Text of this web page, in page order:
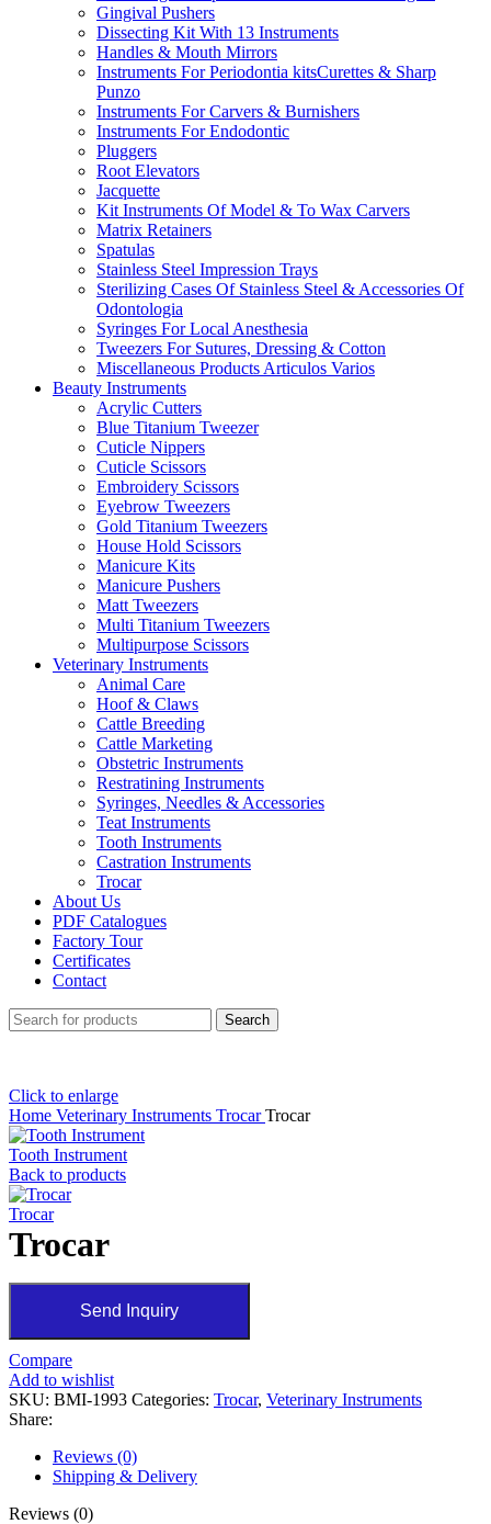
Gingival Pushers
Dissecting Kit With 13 Instruments
Handles & Mouth Mirrors
Instruments For Periodontia kitsCurettes & Sharp
Punzo
Instruments For Carvers & Burnishers
Instruments For Endodontic
Pluggers
Root Elevators
Jacquette
Kit Instruments Of Model & To Wax Carvers
Matrix Retainers
Spatulas
Stainless Steel Impression Trays
Sterilizing Cases Of Stainless Steel & Accessories Of
Odontologia
Syringes For Local Anesthesia
Tweezers For Sutures, Dressing & Cotton
Miscellaneous Products Articulos Varios
Beauty Instruments
Acrylic Cutters
Blue Titanium Tweezer
Cuticle Nippers
Cuticle Scissors
Embroidery Scissors
Eyebrow Tweezers
Gold Titanium Tweezers
House Hold Scissors
Manicure Kits
Manicure Pushers
Matt Tweezers
Multi Titanium Tweezers
Multipurpose Scissors
Veterinary Instruments
Animal Care
Hoof & Claws
Cattle Breeding
Cattle Marketing
Obstetric Instruments
Restratining Instruments
Syringes, Needles & Accessories
Teat Instruments
Tooth Instruments
Castration Instruments
Trocar
About Us
PDF Catalogues
Factory Tour
Certificates
Contact
Search
Click to enlarge
Home Veterinary Instruments TrocarTrocar
Tooth Instrument
Back to products
Trocar
Trocar
Send Inquiry
Compare
Add to wishlist
SKU: BMI-1993 Categories: Trocar, Veterinary Instruments
Share:
Reviews (0)
Shipping & Delivery
Reviews (0)